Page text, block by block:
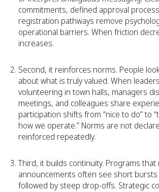
commitments, defined approval
registration pathways remove
operational barriers. When friction
increases.
Second, it reinforces norms. People
about what is truly valued. When
volunteering in town halls, managers
meetings, and colleagues share
participation shifts from “nice to do” to
how we operate.” Norms are not
reinforced repeatedly.
Third, it builds continuity. Programs
announcements often see short
followed by steep drop-offs. Strategic